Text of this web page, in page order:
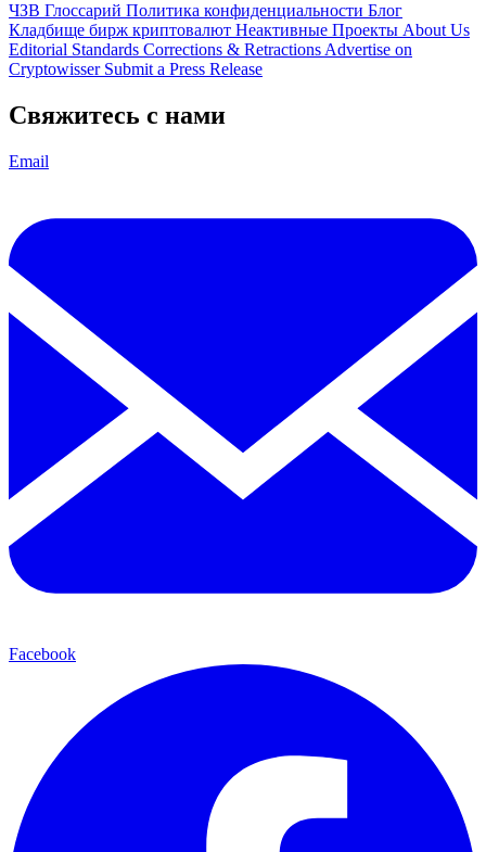
ЧЗВ Глоссарий Политика конфиденциальности Блог
Кладбище бирж криптовалют Неактивные Проекты About Us
Editorial Standards Corrections & Retractions Advertise on
Cryptowisser Submit a Press Release
Свяжитесь с нами
Email
Facebook